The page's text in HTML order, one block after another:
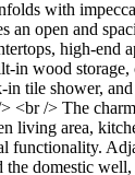
with
an open and
high-end
wood storage,
tile shower,
<br /> The
living area,
functionality.
the domestic